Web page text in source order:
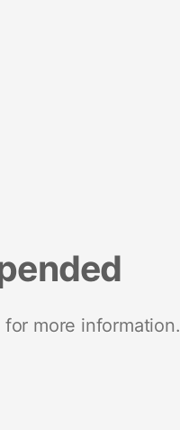
more information.